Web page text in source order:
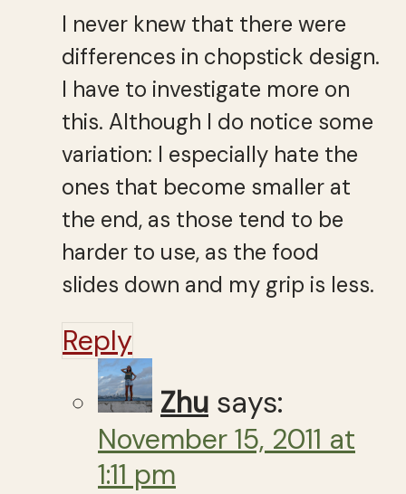
I never knew that there were
differences in chopstick design.
I have to investigate more on
this. Although I do notice some
variation: I especially hate the
ones that become smaller at
the end, as those tend to be
harder to use, as the food
slides down and my grip is less.
Reply
Zhu says:
November 15, 2011 at
1:11 pm